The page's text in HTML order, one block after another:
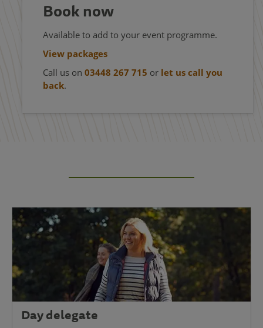
Book now
Available to add to your event programme.
View packages
Call us on 03448 267 715 or let us call you
back.
Day delegate